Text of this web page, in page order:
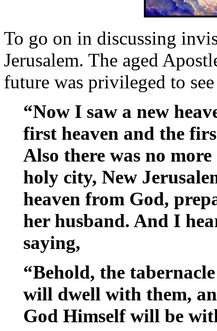
To go on in discussing
Jerusalem. The aged
future was privileged to
“Now I saw a new
first heaven and the
Also there was no
holy city, New
heaven from God,
her husband. And I
saying,
“Behold, the
will dwell with them,
God Himself will be